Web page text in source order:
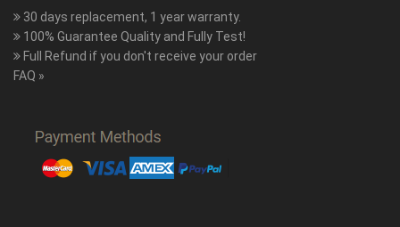
30 days replacement, 1 year warranty.
100% Guarantee Quality and Fully Test!
Full Refund if you don't receive your order
FAQ »